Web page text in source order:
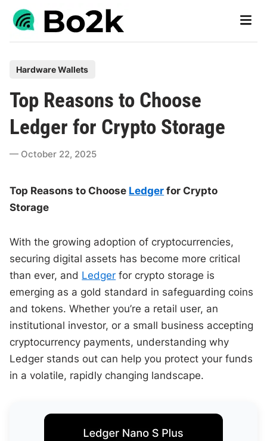
Skip
Main
t
e
d
n
Hardware Wallets
Top Reasons to Choose
Ledger for Crypto Storage
October 22, 2025
Top Reasons to Choose Ledger for Crypto
Storage
With the growing adoption of cryptocurrencies,
securing digital assets has become more critical
than ever, and Ledger for crypto storage is
emerging as a gold standard in safeguarding coins
and tokens. Whether you’re a retail user, an
institutional investor, or a small business accepting
cryptocurrency payments, understanding why
Ledger stands out can help you protect your funds
in a volatile, rapidly changing landscape.